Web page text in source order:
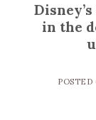
in the
POSTED